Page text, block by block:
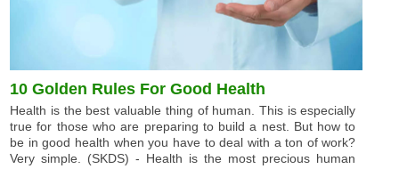
10 Golden Rules For Good Health
Health is the best valuable thing of human. This is especially
true for those who are preparing to build a nest. But how to
be in good health when you have to deal with a ton of work?
Very simple. (SKDS) - Health is the most precious human